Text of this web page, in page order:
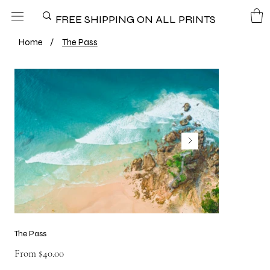
FREE SHIPPING ON ALL PRINTS
Home / The Pass
The Pass
From $40.00